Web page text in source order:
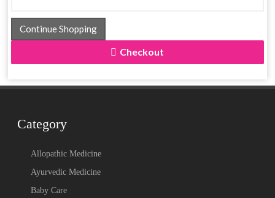
Continue Shopping
Checkout
Category
Allopathic Medicine
Ayurvedic Medicine
Baby Care